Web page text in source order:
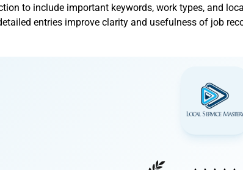
to include important keywords, work types, and
entries improve clarity and usefulness of job